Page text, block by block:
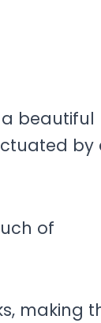
beautiful
by
of
making